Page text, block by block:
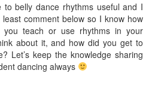
belly dance rhythms useful and I
comment below so I know how
you teach or use rhythms in your
about it, and how did you get to
Let’s keep the knowledge sharing
dancing always